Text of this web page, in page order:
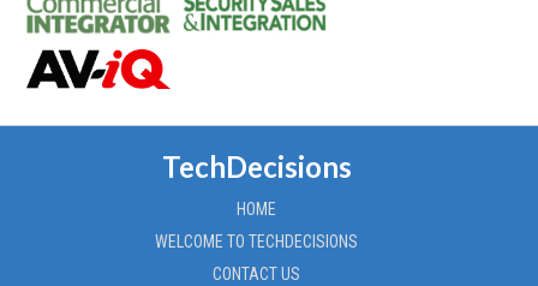
TechDecisions
HOME
WELCOME TO TECHDECISIONS
CONTACT US